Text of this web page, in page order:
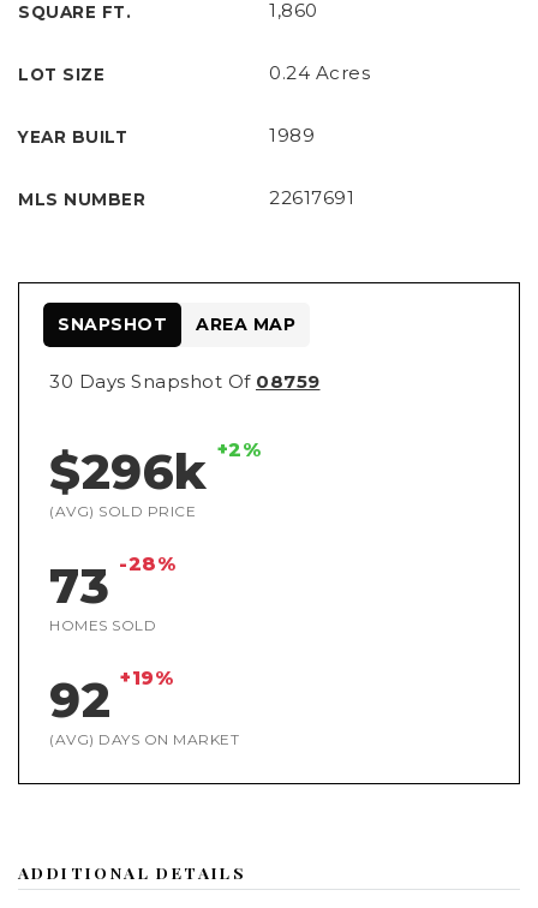
SQUARE FT. 1,860
LOT SIZE 0.24 Acres
YEAR BUILT 1989
MLS NUMBER 22617691
30 Days Snapshot Of 08759
$296k +2%
(AVG) SOLD PRICE
73 -28%
HOMES SOLD
92 +19%
(AVG) DAYS ON MARKET
SNAPSHOT AREA MAP
ADDITIONAL DETAILS